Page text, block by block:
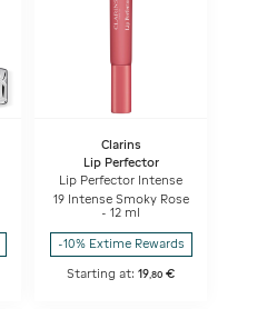
Clarins
Lip Perfector
Lip Perfector Intense
19 Intense Smoky Rose
- 12 ml
-10% Extime Rewards
Starting at:19,80 €